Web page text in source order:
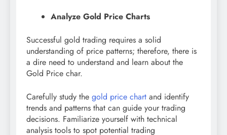
Analyze Gold Price Charts
Successful gold trading requires a solid
understanding of price patterns; therefore, there is
a dire need to understand and learn about the
Gold Price char.
Carefully study the gold price chart and identify
trends and patterns that can guide your trading
decisions. Familiarize yourself with technical
analysis tools to spot potential trading